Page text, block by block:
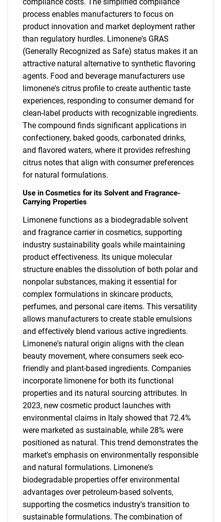
process enables manufacturers to focus on
product innovation and market deployment rather
than regulatory hurdles. Limonene's GRAS
(Generally Recognized as Safe) status makes it an
attractive natural alternative to synthetic flavoring
agents. Food and beverage manufacturers use
limonene's citrus profile to create authentic taste
experiences, responding to consumer demand for
clean-label products with recognizable ingredients.
The compound finds significant applications in
confectionery, baked goods, carbonated drinks,
and flavored waters, where it provides refreshing
citrus notes that align with consumer preferences
for natural formulations.
Use in Cosmetics for its Solvent and Fragrance-
Carrying Properties
Limonene functions as a biodegradable solvent
and fragrance carrier in cosmetics, supporting
industry sustainability goals while maintaining
product effectiveness. Its unique molecular
structure enables the dissolution of both polar and
nonpolar substances, making it essential for
complex formulations in skincare products,
perfumes, and personal care items. This versatility
allows manufacturers to create stable emulsions
and effectively blend various active ingredients.
Limonene's natural origin aligns with the clean
beauty movement, where consumers seek eco-
friendly and plant-based ingredients. Companies
incorporate limonene for both its functional
properties and its natural sourcing attributes. In
2023, new cosmetic product launches with
environmental claims in Italy showed that 72.4%
were marketed as sustainable, while 28% were
positioned as natural. This trend demonstrates the
market's emphasis on environmentally responsible
and natural formulations. Limonene's
biodegradable properties offer environmental
advantages over petroleum-based solvents,
supporting the cosmetics industry's transition to
sustainable formulations. The combination of